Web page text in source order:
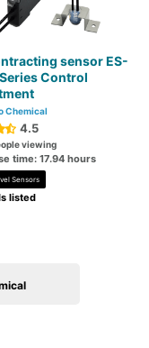
sensor ES-
Control
Chemical
4.5
viewing
time: 17.94 hours
Sensors
listed